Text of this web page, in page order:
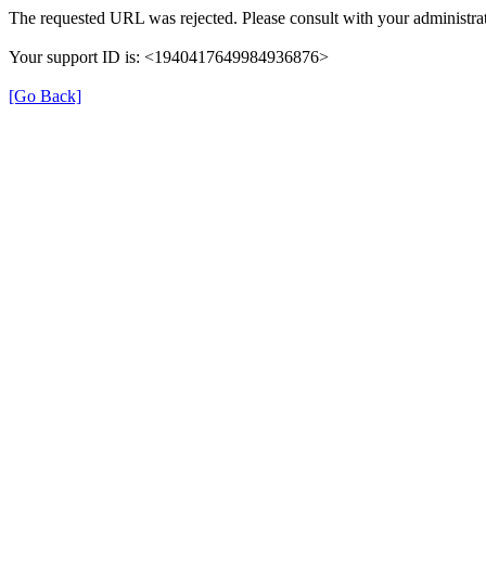
The requested URL was rejected. Please consult with your
Your support ID is: <1940417649984936876>
[Go Back]